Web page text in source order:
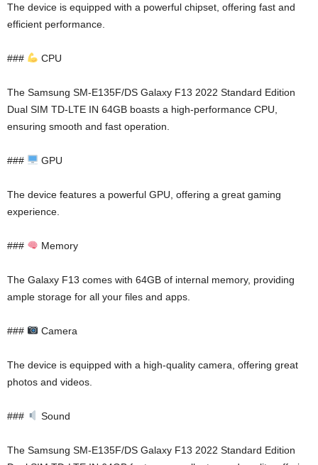
The device is equipped with a powerful chipset, offering fast and
efficient performance.
### CPU
The Samsung SM-E135F/DS Galaxy F13 2022 Standard Edition
Dual SIM TD-LTE IN 64GB boasts a high-performance CPU,
ensuring smooth and fast operation.
### GPU
The device features a powerful GPU, offering a great gaming
experience.
### Memory
The Galaxy F13 comes with 64GB of internal memory, providing
ample storage for all your files and apps.
### Camera
The device is equipped with a high-quality camera, offering great
photos and videos.
### Sound
The Samsung SM-E135F/DS Galaxy F13 2022 Standard Edition